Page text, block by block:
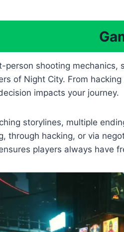
person shooting
of Night City. From
impacts your journey.
storylines, multiple
through hacking, or via
players always have